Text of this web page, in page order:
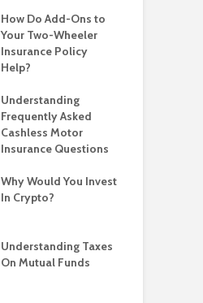
How Do Add-Ons to
Your Two-Wheeler
Insurance Policy
Help?
Understanding
Frequently Asked
Cashless Motor
Insurance Questions
Why Would You Invest
In Crypto?
Understanding Taxes
On Mutual Funds